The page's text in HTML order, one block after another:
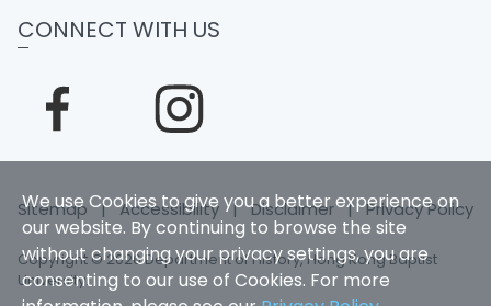
We use Cookies to give you a better experience on
our website. By continuing to browse the site
without changing your privacy settings, you are
consenting to our use of Cookies. For more
CONNECT WITH US
Sitemap |Accessibility |Disclaimer|Privacy Policy
Copyright © 2026 Department of History, Hong Kong Baptist
University.